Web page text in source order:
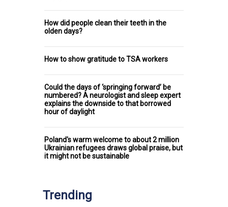
How did people clean their teeth in the
olden days?
How to show gratitude to TSA workers
Could the days of ‘springing forward’ be
numbered? A neurologist and sleep expert
explains the downside to that borrowed
hour of daylight
Poland's warm welcome to about 2 million
Ukrainian refugees draws global praise, but
it might not be sustainable
Trending